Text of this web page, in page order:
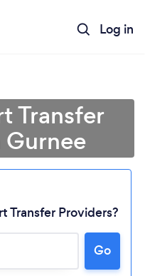
Log in
Transfer
Transfer Providers?
Go